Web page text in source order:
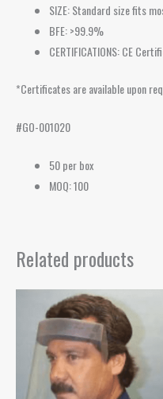
SIZE: Standard size fits
BFE: >99.9%
CERTIFICATIONS: CE
*Certificates are available upon
#GO-001020
50 per box
MOQ: 100
Related products